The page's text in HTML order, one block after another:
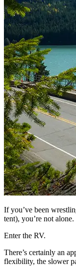
If you’ve been
tent), you’re not alone.
Enter the RV.
There’s certainly an
flexibility, the slower